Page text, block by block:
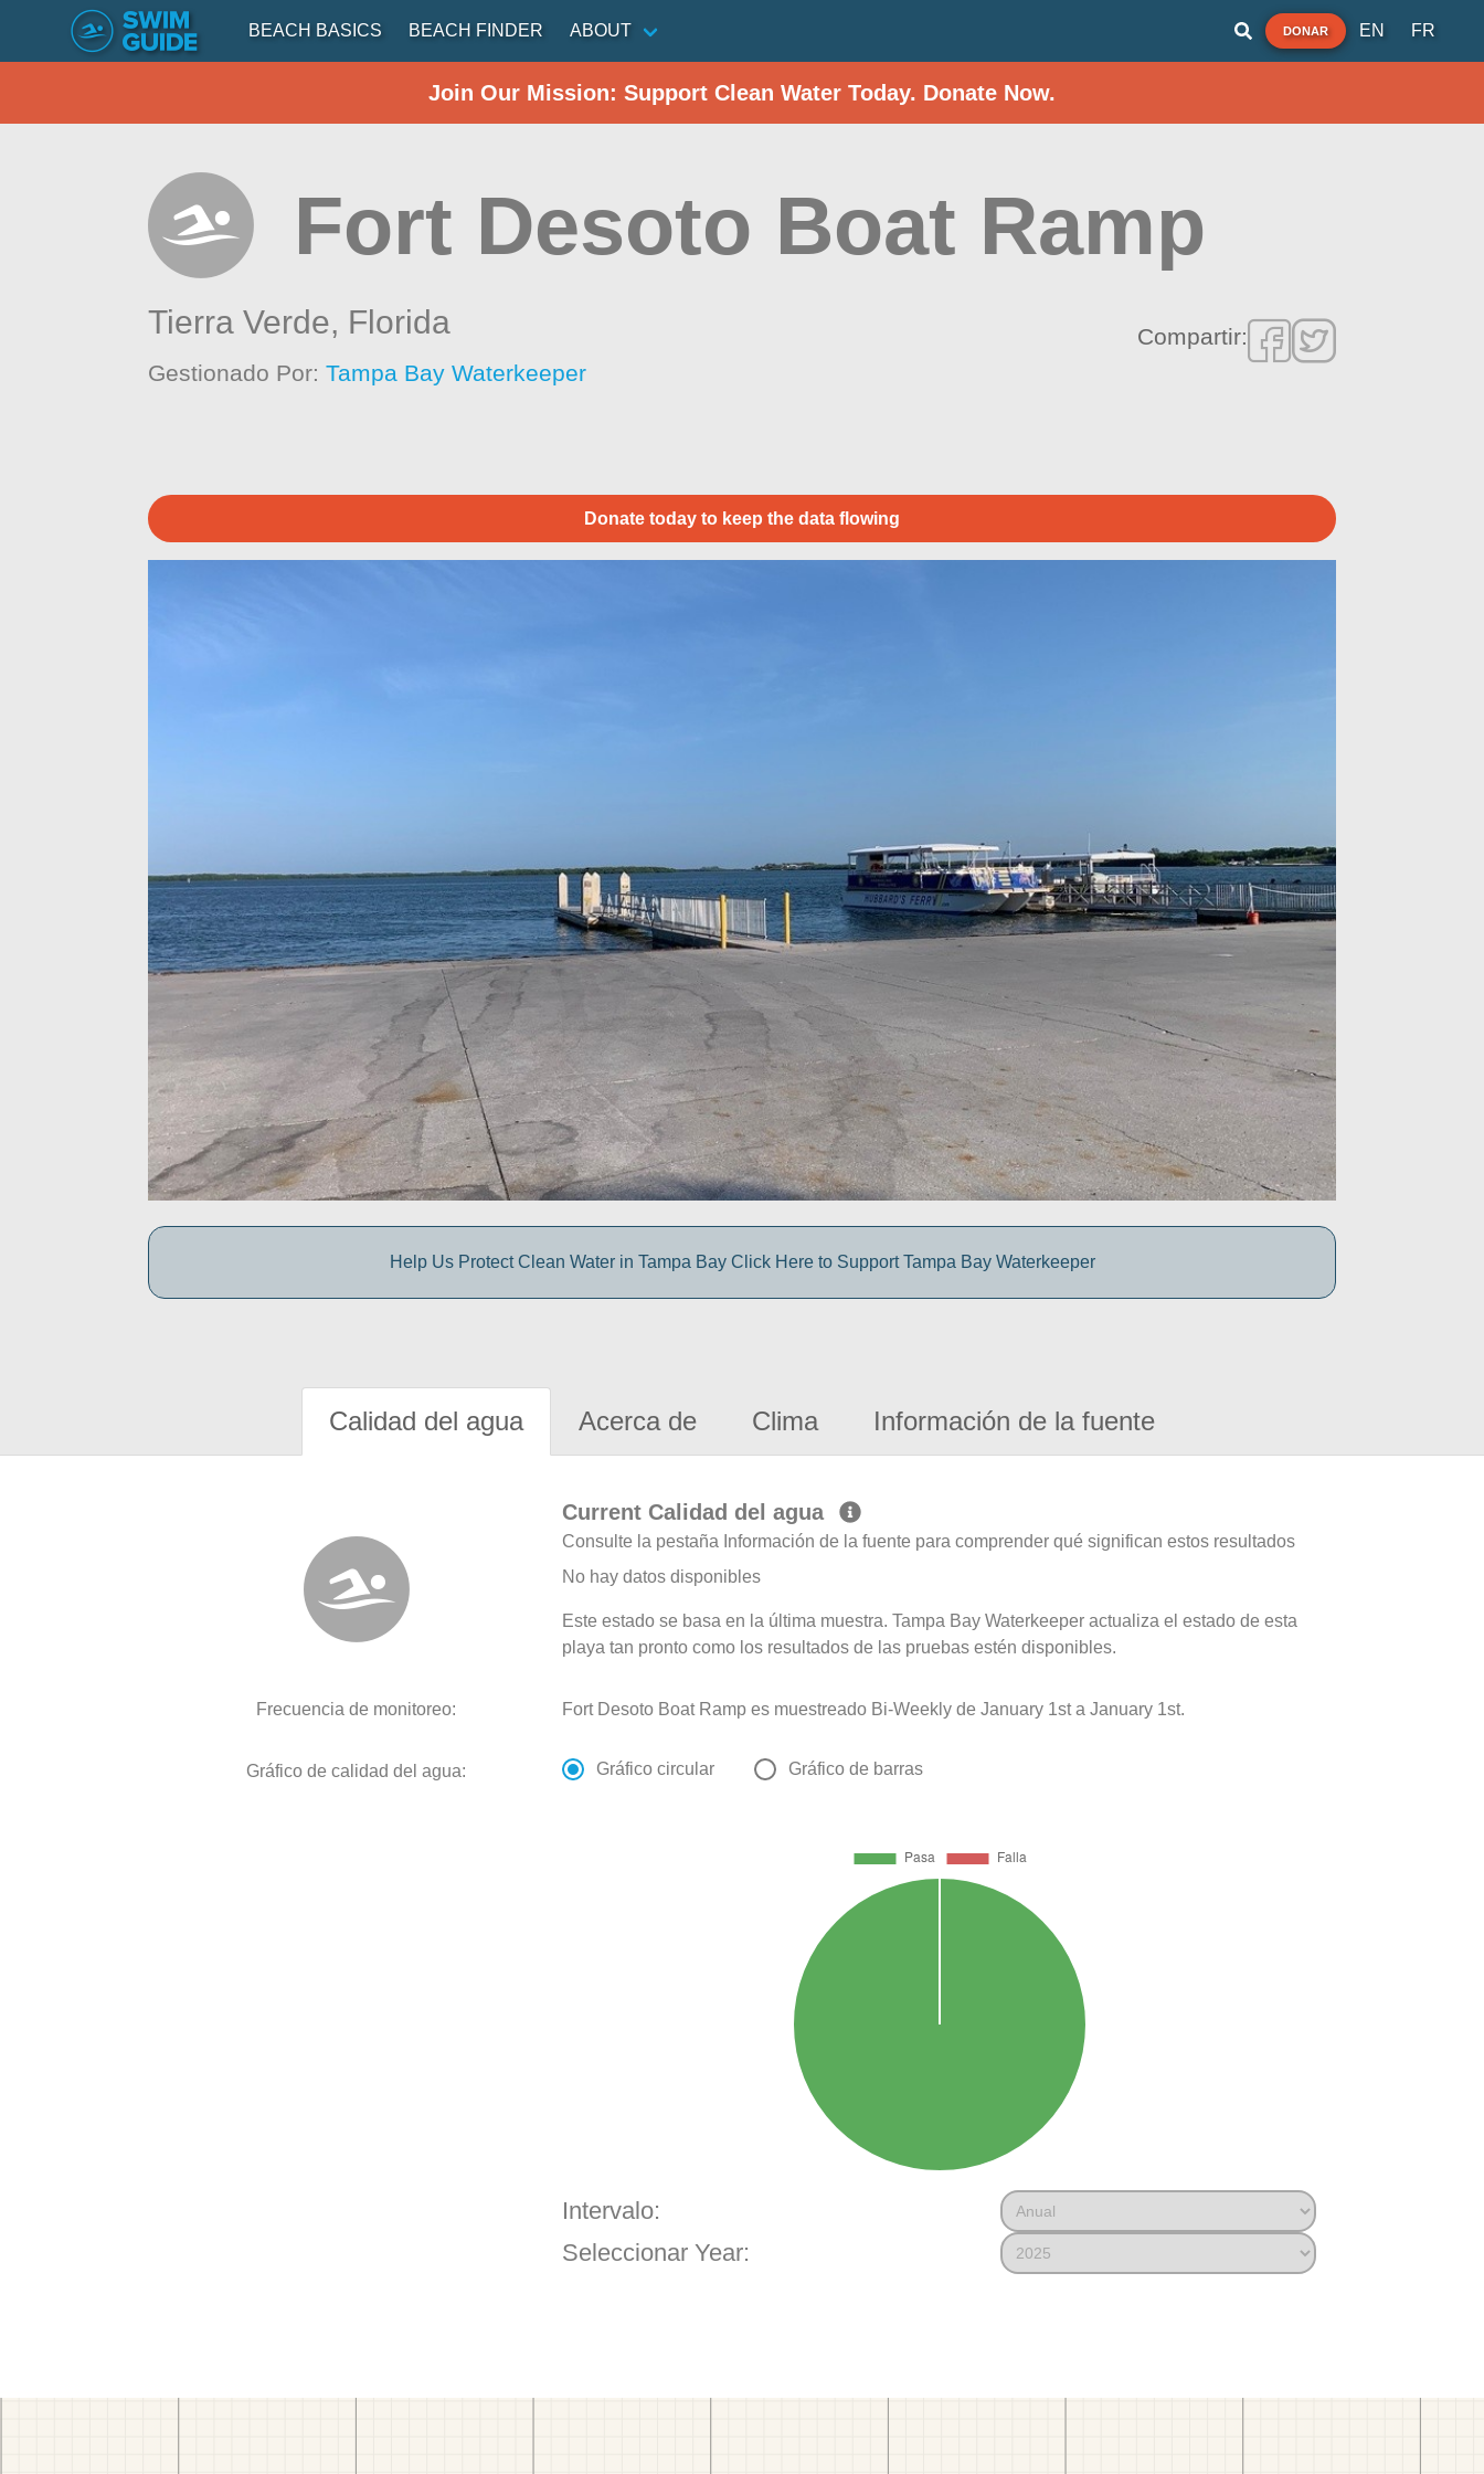
BEACH BASICS BEACH FINDER ABOUT DONAR EN FR
Join Our Mission: Support Clean Water Today. Donate Now.
Fort Desoto Boat Ramp
Tierra Verde, Florida
Gestionado Por:Tampa Bay Waterkeeper
Compartir:
Donate today to keep the data flowing
Help Us Protect Clean Water in Tampa Bay Click Here to Support Tampa Bay Waterkeeper
Calidad del agua Acerca de Clima Información de la fuente
Current Calidad del agua
Consulte la pestaña Información de la fuente para comprender qué significan estos resultados
No hay datos disponibles
Este estado se basa en la última muestra. Tampa Bay Waterkeeper actualiza el estado de esta
playa tan pronto como los resultados de las pruebas estén disponibles.
Frecuencia de monitoreo: Fort Desoto Boat Ramp es muestreado Bi-Weekly de January 1st a January 1st.
Gráfico de calidad del agua: Gráfico circular Gráfico de barras
Intervalo:
Seleccionar Year: